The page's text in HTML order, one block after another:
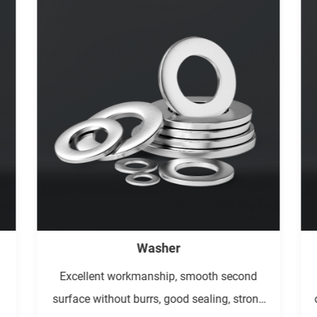
Pin/Key/Rivet
The process equipment is simple, the
connection strength is high, the tightness is